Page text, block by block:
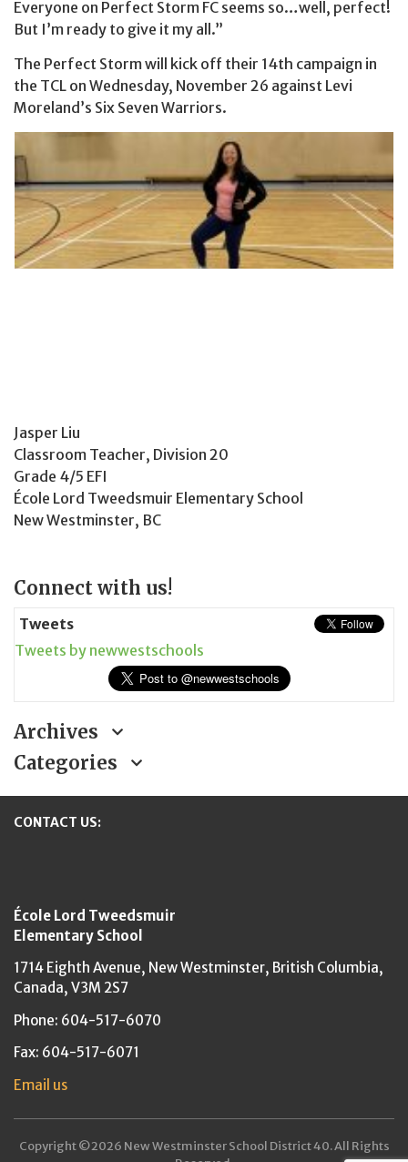
Everyone on Perfect Storm FC seems so…well, perfect!
But I’m ready to give it my all.”
The Perfect Storm will kick off their 14th campaign in
the TCL on Wednesday, November 26 against Levi
Moreland’s Six Seven Warriors.
Jasper Liu
Classroom Teacher, Division 20
Grade 4/5 EFI
École Lord Tweedsmuir Elementary School
New Westminster, BC
Page
Connect with us!
Tweets
Tweets by newwestschools
Archives
Categories
CONTACT US:
École Lord Tweedsmuir
Elementary School
1714 Eighth Avenue, New Westminster, British Columbia,
Canada, V3M 2S7
Phone: 604-517-6070
Fax: 604-517-6071
Email us
Copyright ©2026 New Westminster School District 40. All Rights